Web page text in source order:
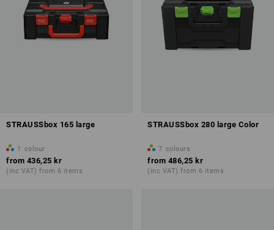
STRAUSSbox 165 large
1 colour
from 436,25 kr
(inc VAT) from 6 items
STRAUSSbox 280 large Color
7 colours
from 486,25 kr
(inc VAT) from 6 items